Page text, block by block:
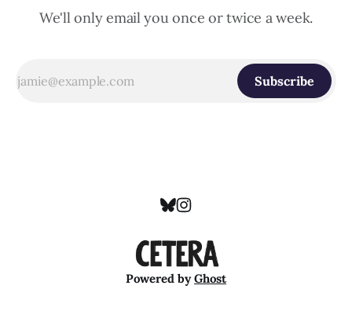
We'll only email you once or twice a week.
Subscribe
Powered byGhost